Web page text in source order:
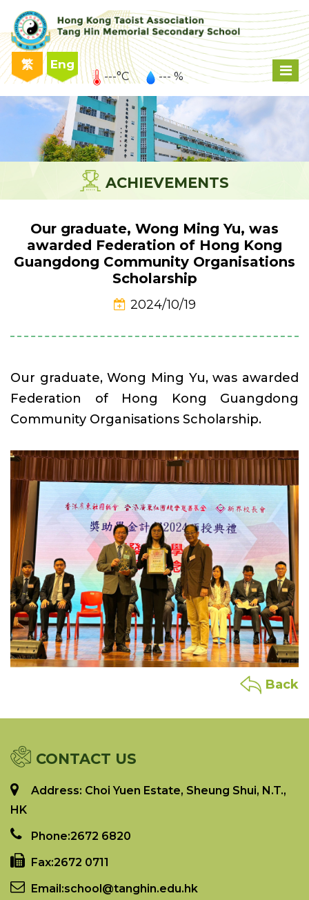
繁 Eng
---°C --- %
ACHIEVEMENTS
Our graduate, Wong Ming Yu, was
awarded Federation of Hong Kong
Guangdong Community Organisations
Scholarship
2024/10/19
Our graduate, Wong Ming Yu, was awarded
Federation of Hong Kong Guangdong
Community Organisations Scholarship.
Back
CONTACT US
Address: Choi Yuen Estate, Sheung Shui, N.T.,
HK
Phone:2672 6820
Fax:2672 0711
Email:school@tanghin.edu.hk